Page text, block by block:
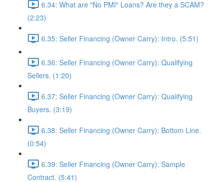
6.34: What are "No PMI" Loans? Are they a SCAM?
(2:23)
6.35: Seller Financing (Owner Carry): Intro. (5:51)
6.36: Seller Financing (Owner Carry): Qualifying
Sellers. (1:20)
6.37: Seller Financing (Owner Carry): Qualifying
Buyers. (3:19)
6.38: Seller Financing (Owner Carry): Bottom Line.
(0:54)
6.39: Seller Financing (Owner Carry): Sample
Contract. (5:41)